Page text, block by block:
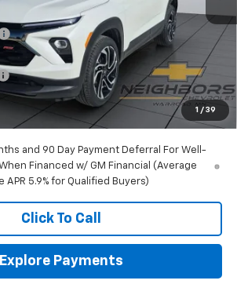
1 / 39
$35,390
-$600
$34,790
+$350
-$750
$34,390
and 90 Day Payment Deferral For Well-
Financed w/ GM Financial (Average
APR 5.9% for Qualified Buyers)
Click To Call
Explore Payments